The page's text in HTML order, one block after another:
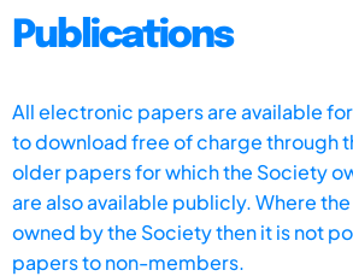
Publications
All electronic papers are available
to download free of charge through
older papers for which the Society
are also available publicly. Where
owned by the Society then it is not
papers to non-members.